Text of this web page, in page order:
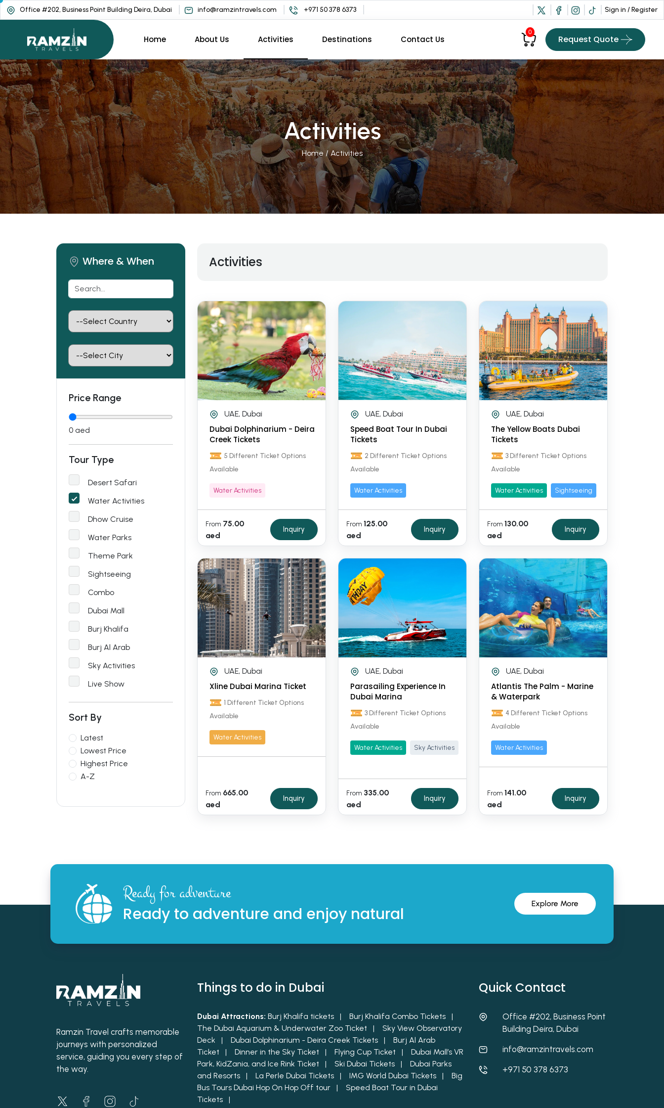
Office #202, Business Point Building Deira, Dubai info@ramzintravels.com +971 50 378 6373 Sign in / Register
Home About Us Activities Destinations Contact Us
0
Request Quote
Activities
Home /Activities
Where & When
Price Range
0 aed
Tour Type
Desert Safari
Water Activities
Dhow Cruise
Water Parks
Theme Park
Sightseeing
Combo
Dubai Mall
Burj Khalifa
Burj Al Arab
Sky Activities
Live Show
Sort By
Latest
Lowest Price
Highest Price
A-Z
Activities
UAE, Dubai
Dubai Dolphinarium - Deira
Creek Tickets
5 Different Ticket Options
Available
Water Activities
From 75.00
aed
Inquiry
UAE, Dubai
Speed Boat Tour In Dubai
Tickets
2 Different Ticket Options
Available
Water Activities
From 125.00
aed
Inquiry
UAE, Dubai
The Yellow Boats Dubai
Tickets
3 Different Ticket Options
Available
Water Activities Sightseeing
From 130.00
aed
Inquiry
UAE, Dubai
Xline Dubai Marina Ticket
1 Different Ticket Options
Available
Water Activities
From 665.00
aed
Inquiry
UAE, Dubai
Parasailing Experience In
Dubai Marina
3 Different Ticket Options
Available
Water Activities Sky Activities
From 335.00
aed
Inquiry
UAE, Dubai
Atlantis The Palm - Marine
& Waterpark
4 Different Ticket Options
Available
Water Activities
From 141.00
aed
Inquiry
Ready for adventure
Ready to adventure and enjoy natural Explore More
Ramzin Travel crafts memorable
journeys with personalized
service, guiding you every step of
the way.
Things to do in Dubai
Dubai Attractions: Burj Khalifa tickets |
Burj Khalifa Combo Tickets |
The Dubai Aquarium & Underwater Zoo Ticket |
Sky View Observatory
Deck |
Dubai Dolphinarium - Deira Creek Tickets |
Burj Al Arab
Ticket |
Dinner in the Sky Ticket | Flying Cup Ticket |
Dubai Mall’s VR
Park, KidZania, and Ice Rink Ticket |
Ski Dubai Tickets |
Dubai Parks
and Resorts |
La Perle Dubai Tickets | IMG World Dubai Tickets |
Big
Bus Tours Dubai Hop On Hop Off tour |
Speed Boat Tour in Dubai
Tickets |
Quick Contact
Office #202, Business Point
Building Deira, Dubai
info@ramzintravels.com
+971 50 378 6373